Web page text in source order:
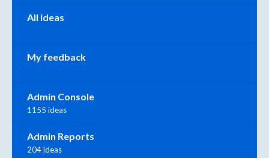
All ideas
My feedback
Admin Console
1155 ideas
Admin Reports
204 ideas